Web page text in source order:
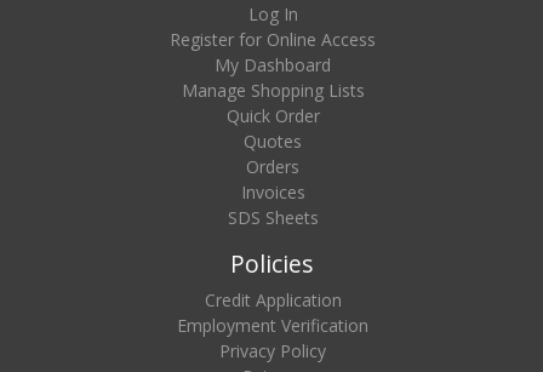
Log In
Register for Online Access
My Dashboard
Manage Shopping Lists
Quick Order
Quotes
Orders
Invoices
SDS Sheets
Policies
Credit Application
Employment Verification
Privacy Policy